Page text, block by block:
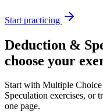
Start practicing
Deduction &
choose your
Start with Multiple
Speculation exercises, or
one page.